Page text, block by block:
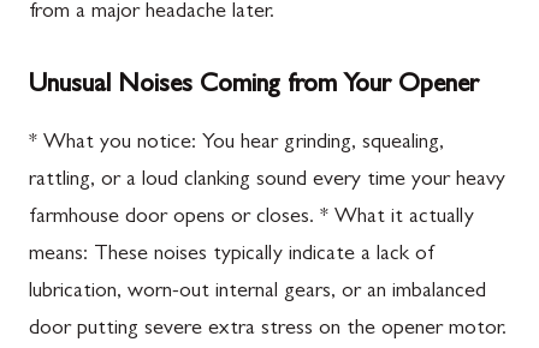
from a major headache later.
Unusual Noises Coming from Your Opener
* What you notice: You hear grinding, squealing,
rattling, or a loud clanking sound every time your heavy
farmhouse door opens or closes. * What it actually
means: These noises typically indicate a lack of
lubrication, worn-out internal gears, or an imbalanced
door putting severe extra stress on the opener motor.